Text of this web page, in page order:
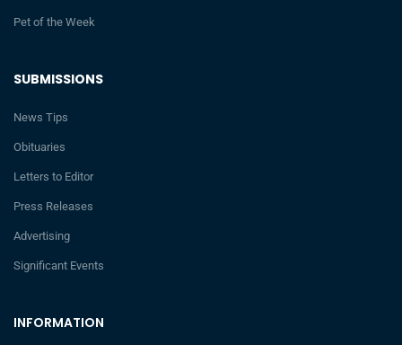
INFORMATION
SUBMISSIONS
News Tips
Obituaries
Letters to Editor
Press Releases
Advertising
Significant Events
Pet of the Week